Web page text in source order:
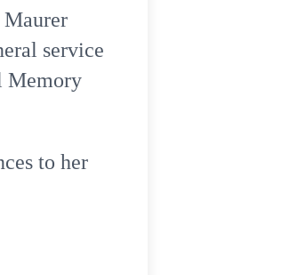
service
Memory
to her